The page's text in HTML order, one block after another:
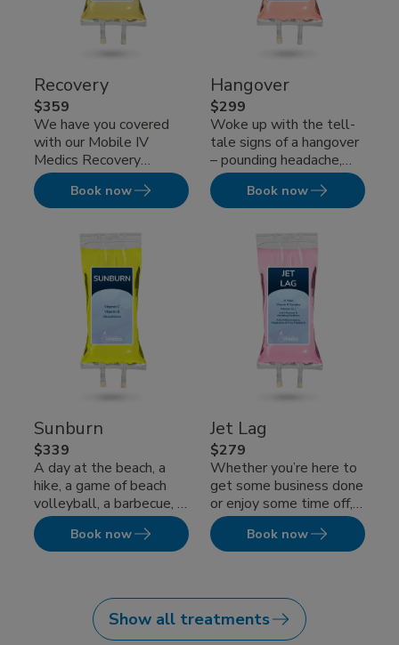
Recovery
$359
We have you covered
with our Mobile IV
Medics Recovery
intravenous
supplements IV therapy
which is specially
formulated for natural...
Book now
Hangover
$299
Woke up with the tell-
tale signs of a hangover
– pounding headache,
nausea, and that
overwhelming fatigue?
Or perhaps a...
Book now
Sunburn
$339
A day at the beach, a
hike, a game of beach
volleyball, a barbecue, a
boating trip — just
about...Book now
Jet Lag
$279
Whether you’re here to
get some business done
or enjoy some time off,
don’t let jet lag hamper
your enjoyment...
Book now
Show all treatments